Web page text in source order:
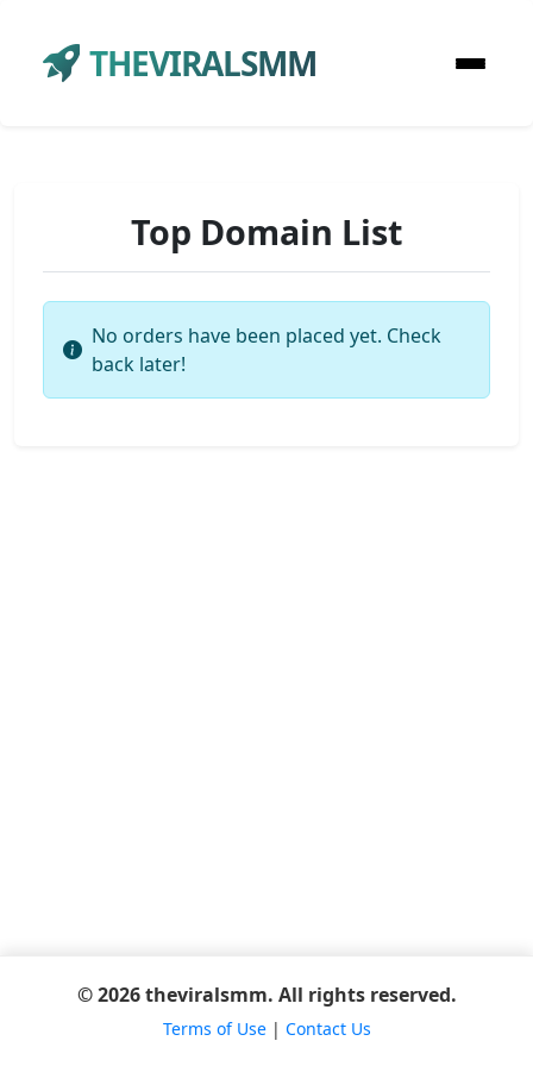
THEVIRALSMM
Top Domain List
No orders have been placed yet. Check
back later!
© 2026 theviralsmm. All rights reserved.
Terms of Use| Contact Us